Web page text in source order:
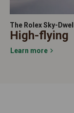
The Rolex Sky-
High-flying
Learn more